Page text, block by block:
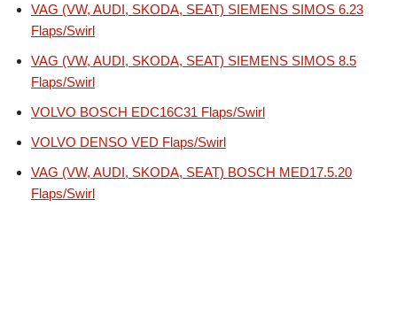
VAG (VW, AUDI, SKODA, SEAT) SIEMENS SIMOS 6.23
Flaps/Swirl
VAG (VW, AUDI, SKODA, SEAT) SIEMENS SIMOS 8.5
Flaps/Swirl
VOLVO BOSCH EDC16C31 Flaps/Swirl
VOLVO DENSO VED Flaps/Swirl
VAG (VW, AUDI, SKODA, SEAT) BOSCH MED17.5.20
Flaps/Swirl